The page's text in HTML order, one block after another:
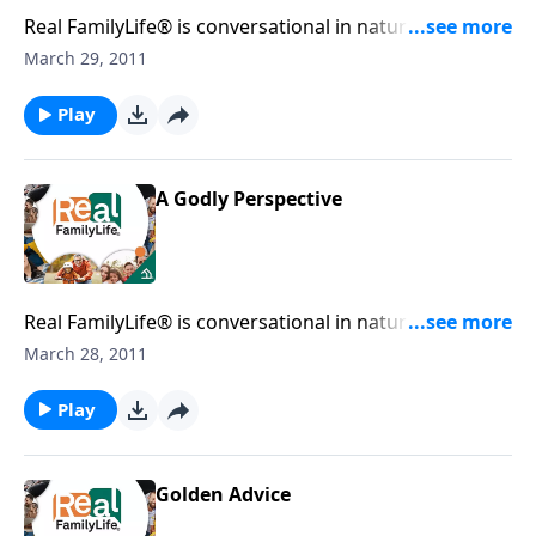
Real FamilyLife® is conversational in nature and
provides practical, biblical tools to address the issues
March 29, 2011
Play
A Godly Perspective
Real FamilyLife® is conversational in nature and
provides practical, biblical tools to address the issues
March 28, 2011
Play
Golden Advice